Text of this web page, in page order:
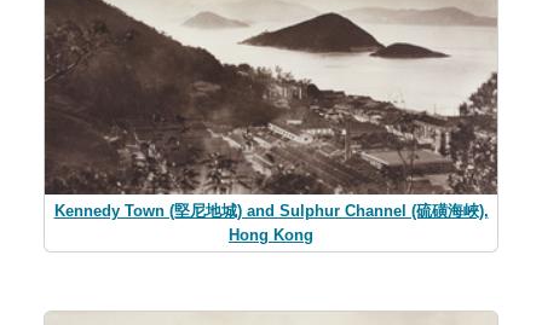
Kennedy Town (堅尼地城) and Sulphur Channel (硫磺海峽),
Hong Kong